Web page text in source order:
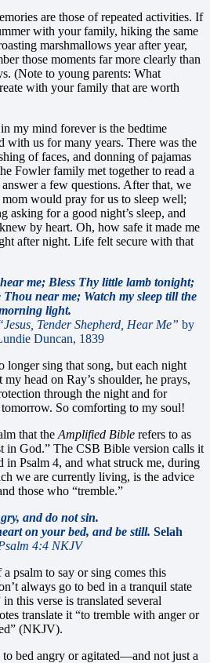
are those of repeated activities. If
with your family, hiking the same
marshmallows year after year,
those moments far more clearly than
(Note to young parents: What
with your family that are worth
my mind forever is the bedtime
with us for many years. There was the
of faces, and donning of pajamas
Fowler family met together to read a
a few questions. After that, we
would pray for us to sleep well;
asking for a good night’s sleep, and
by heart. Oh, how safe it made me
after night. Life felt secure with that
me; Bless Thy little lamb tonight;
Thou near me; Watch my sleep till the
light.
Tender Shepherd, Hear Me” by
Duncan, 1839
longer sing that song, but each night
head on Ray’s shoulder, he prays,
through the night and for
So comforting to my soul!
that the Amplified Bible refers to as
in God.” The CSB Bible version calls it
in Psalm 4, and what struck me, during
we are currently living, is the advice
those who “tremble.”
and do not sin.
on your bed, and be still. Selah
4:4 NKJV
psalm to say or sing comes this
always go to bed in a tranquil state
this verse is translated several
translate it “to tremble with anger or
(NKJV).
bed angry or agitated—and not just a